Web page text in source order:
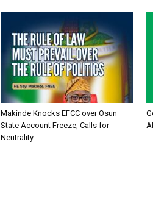
Makinde Knocks EFCC over Osun
State Account Freeze, Calls for
Neutrality